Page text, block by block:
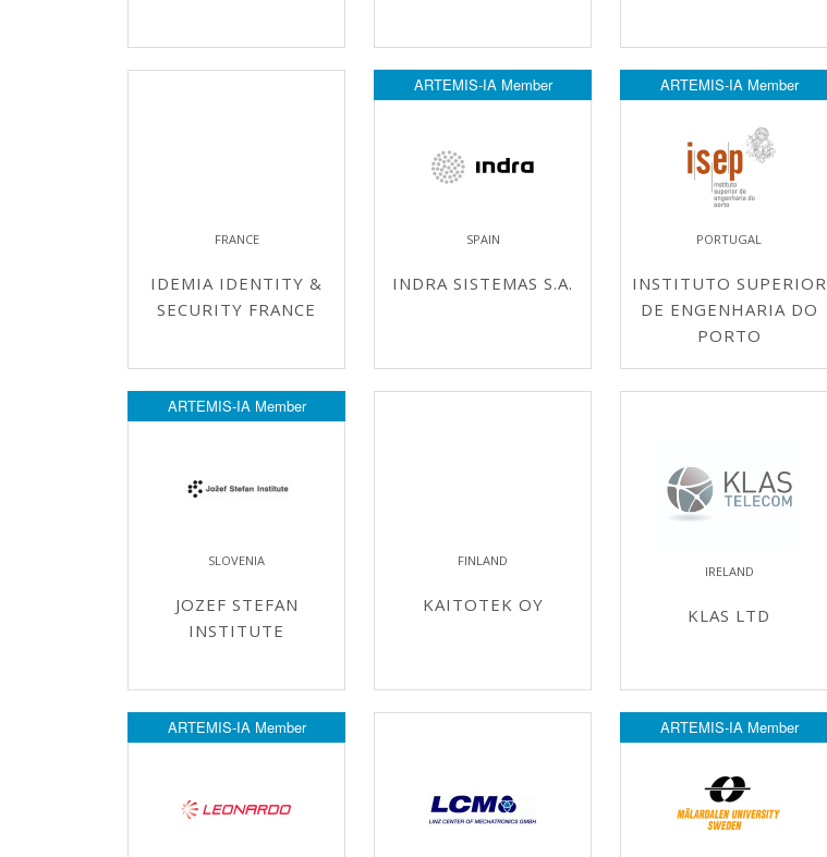
FRANCE
IDEMIA IDENTITY &
SECURITY FRANCE
ARTEMIS-IA Member
SPAIN
INDRA SISTEMAS S.A.
ARTEMIS-IA Member
PORTUGAL
INSTITUTO SUPERIOR
DE ENGENHARIA DO
PORTO
ARTEMIS-IA Member
SLOVENIA
JOZEF STEFAN
INSTITUTE
FINLAND
KAITOTEK OY
IRELAND
KLAS LTD
ARTEMIS-IA Member ARTEMIS-IA Member